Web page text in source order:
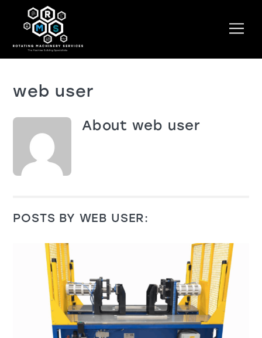
content
web user
Aboutweb user
POSTS BY WEB USER: